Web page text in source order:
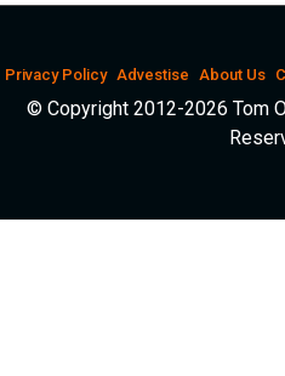
Privacy Policy Advestise About Us
© Copyright 2012-2026 Tom